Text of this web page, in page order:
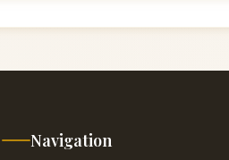
Navigation